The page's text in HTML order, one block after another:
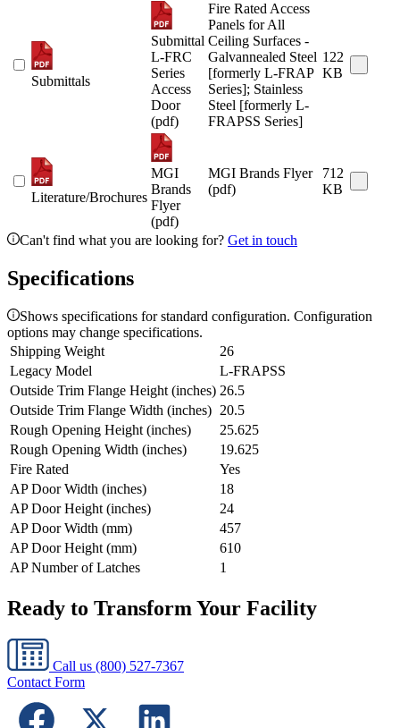
Submittals
Submittal
L-FRC
Series
Access
Door
(pdf)
Fire Rated Access
Panels for All
Ceiling Surfaces -
Galvannealed Steel
[formerly L-FRAP
Series]; Stainless
Steel [formerly L-
FRAPSS Series]
122
KB
Literature/Brochures
MGI
Brands
Flyer
(pdf)
MGI Brands Flyer
(pdf)
712
KB
Can't find what you are looking for? Get in touch
Specifications
Shows specifications for standard configuration. Configuration
options may change specifications.
Shipping Weight
26
Legacy Model
L-FRAPSS
Outside Trim Flange Height (inches) 26.5
Outside Trim Flange Width (inches) 20.5
Rough Opening Height (inches)
25.625
Rough Opening Width (inches)
19.625
Fire Rated
Yes
AP Door Width (inches)
18
AP Door Height (inches)
24
AP Door Width (mm)
457
AP Door Height (mm)
610
AP Number of Latches
1
Ready to Transform Your Facility
Call us (800) 527-7367
Contact Form